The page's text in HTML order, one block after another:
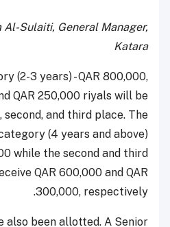
Al-Sulaiti, General Manager,
Katara
(2-3 years) - QAR 800,000,
QAR 250,000 riyals will be
and third place. The
(4 years and above)
while the second and third
QAR 600,000 and QAR
300,000, respectively.
also been allotted. A Senior